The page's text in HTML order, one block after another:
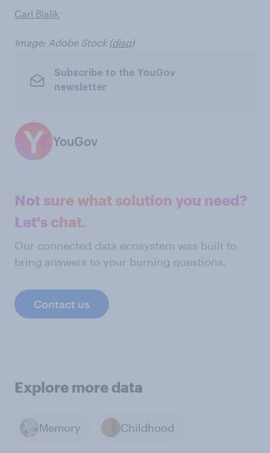
Carl Bialik
Image: Adobe Stock (disq)
Subscribe to the YouGov
newsletter
YouGov
Not sure what solution you need?
Let's chat.
Our connected data ecosystem was built to
bring answers to your burning questions.
Contact us
Explore more data
Memory Childhood